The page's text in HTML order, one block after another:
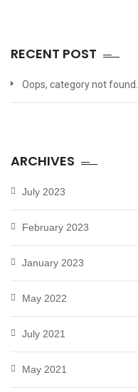
RECENT POST
Oops, category not found.
ARCHIVES
July 2023
February 2023
January 2023
May 2022
July 2021
May 2021